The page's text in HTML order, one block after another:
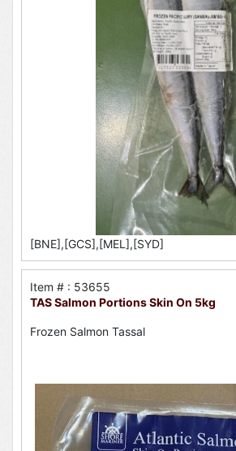
[BNE],[GCS],[MEL],[SYD]
Item # : 53655
TAS Salmon Portions Skin On 5kg
Frozen Salmon Tassal